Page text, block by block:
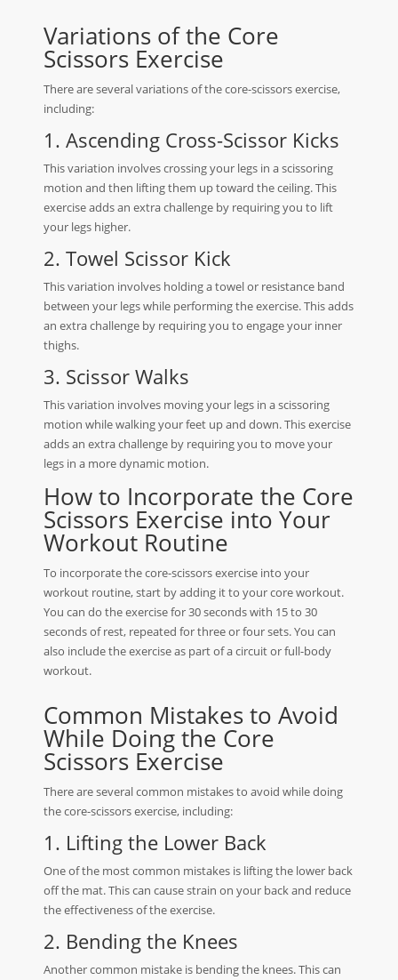
Variations of the Core
Scissors Exercise
There are several variations of the core-scissors exercise,
including:
1. Ascending Cross-Scissor Kicks
This variation involves crossing your legs in a scissoring
motion and then lifting them up toward the ceiling. This
exercise adds an extra challenge by requiring you to lift
your legs higher.
2. Towel Scissor Kick
This variation involves holding a towel or resistance band
between your legs while performing the exercise. This adds
an extra challenge by requiring you to engage your inner
thighs.
3. Scissor Walks
This variation involves moving your legs in a scissoring
motion while walking your feet up and down. This exercise
adds an extra challenge by requiring you to move your
legs in a more dynamic motion.
How to Incorporate the Core
Scissors Exercise into Your
Workout Routine
To incorporate the core-scissors exercise into your
workout routine, start by adding it to your core workout.
You can do the exercise for 30 seconds with 15 to 30
seconds of rest, repeated for three or four sets. You can
also include the exercise as part of a circuit or full-body
workout.
Common Mistakes to Avoid
While Doing the Core
Scissors Exercise
There are several common mistakes to avoid while doing
the core-scissors exercise, including:
1. Lifting the Lower Back
One of the most common mistakes is lifting the lower back
off the mat. This can cause strain on your back and reduce
the effectiveness of the exercise.
2. Bending the Knees
Another common mistake is bending the knees. This can